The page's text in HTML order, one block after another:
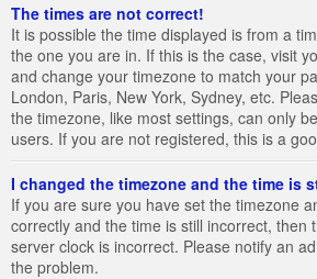
The times are not correct!
It is possible the time displayed is from a
the one you are in. If this is the case, visit
and change your timezone to match your
London, Paris, New York, Sydney, etc.
the timezone, like most settings, can only
users. If you are not registered, this is a
I changed the timezone and the time is
If you are sure you have set the timezone
correctly and the time is still incorrect, then
server clock is incorrect. Please notify an
the problem.